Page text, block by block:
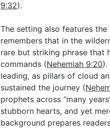
9:32).
The setting also features
remembers that in the
rare but striking phrase that
commands (Nehemiah 9:20).
leading, as pillars of cloud
sustained the journey (
prophets across “many
stubborn hearts, and yet
background prepares